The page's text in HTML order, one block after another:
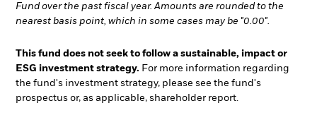
Fund over the past fiscal year. Amounts are rounded to the
nearest basis point, which in some cases may be "0.00".
This fund does not seek to follow a sustainable, impact or
ESG investment strategy. For more information regarding
the fund's investment strategy, please see the fund's
prospectus or, as applicable, shareholder report.